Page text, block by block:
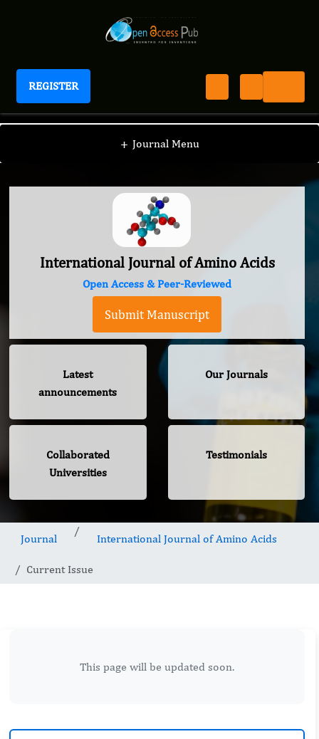
REGISTER
International Journal of Amino Acids
+ Journal Menu
International Journal of Amino Acids
Open Access & Peer-Reviewed
Submit Manuscript
Latest
announcements
Our Journals
Collaborated
Universities
Testimonials
Journal International Journal of Amino Acids
Current Issue
This page will be updated soon.